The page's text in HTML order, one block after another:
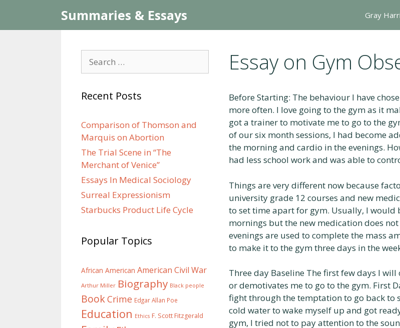
content
Summaries & Essays Gray
Essay on Gym
Before Starting: The behaviour I have
more often. I love going to the gym as it
got a trainer to motivate me to go to the
of our six month sessions, I had become
the morning and cardio in the evenings.
had less school work and was able to
Things are very different now because
university grade 12 courses and new
to set time apart for gym. Usually, I
mornings but the new medication does
evenings are used to complete the mass
to make it to the gym three days in the
Three day Baseline The first few days I
or demotivates me to go to the gym. First
fight through the temptation to go back to
cold water to wake myself up and got
gym, I tried not to pay attention to the
for:
Recent Posts
Comparison of Thomson and
Marquis on Abortion
The Trial Scene in “The
Merchant of Venice”
Essays In Medical Sociology
Surreal Expressionism
Starbucks Product Life Cycle
Popular Topics
African American American Civil War
Arthur Miller Biography Black people
BookCrime Edgar Allan Poe
Education Ethics F. Scott Fitzgerald